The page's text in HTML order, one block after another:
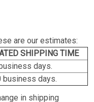
are our estimates:
SHIPPING TIME
days.
business days.
in shipping